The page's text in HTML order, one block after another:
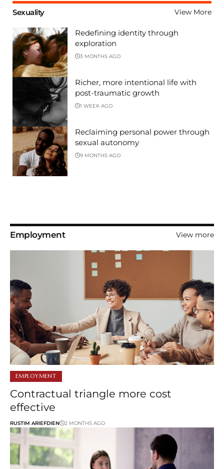
Sexuality View More
Redefining identity through
exploration
3 MONTHS AGO
Richer, more intentional life with
post-traumatic growth
1 WEEK AGO
Reclaiming personal power through
sexual autonomy
9 MONTHS AGO
Employment View more
EMPLOYMENT
Contractual triangle more cost
effective
RUSTIM ARIEFDIEN 2 MONTHS AGO